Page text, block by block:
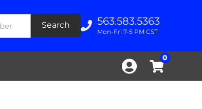
Search 563.583.5363
Mon-Fri 7-5 PM CST
0